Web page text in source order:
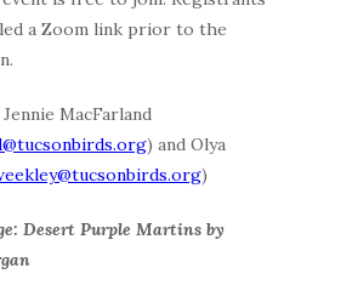
a Zoom link prior to the
MacFarland
) and Olya
)
Desert Purple Martins by